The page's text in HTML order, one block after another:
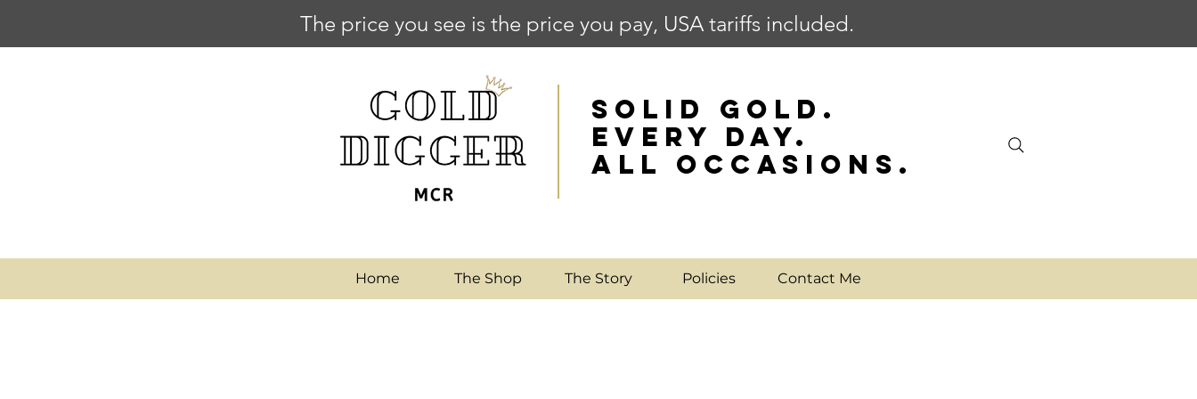
The price you see is the price you pay, USA tariffs included.
SOLID GOLD.
EVERY DAY.
ALL OCCASIONS.
Home The Shop The Story Policies Contact Me